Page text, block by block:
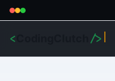
< />